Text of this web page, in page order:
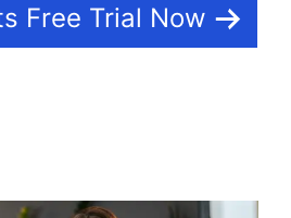
Free Trial Now